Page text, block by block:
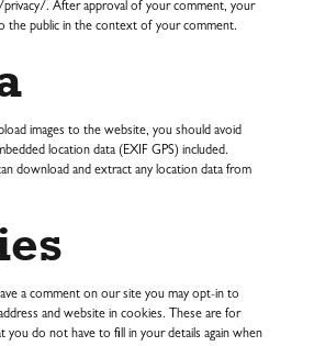
. After approval of your comment, your
the public in the context of your comment.
images to the website, you should avoid
location data (EXIF GPS) included.
download and extract any location data from
a comment on our site you may opt-in to
and website in cookies. These are for
you do not have to fill in your details again when